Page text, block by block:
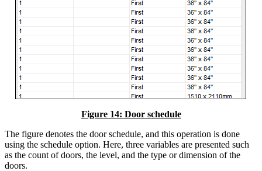
Figure 14: Door schedule
The figure denotes the door schedule, and this operation is done
using the schedule option. Here, three variables are presented such
as the count of doors, the level, and the type or dimension of the
doors.